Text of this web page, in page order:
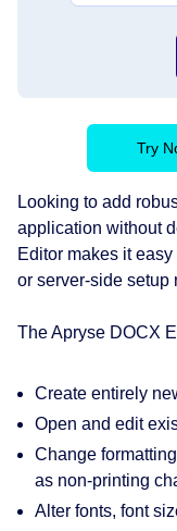
Try
Looking to add
application without
Editor makes it
or server-side setup
The Apryse DOCX
Create entirely
Open and edit
Change
as non-printing
Alter fonts, font